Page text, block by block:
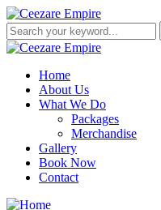
Home
About Us
What We Do
Packages
Merchandise
Gallery
Book Now
Contact